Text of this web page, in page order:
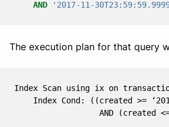
AND
'2017-11-
The execution plan for that query
Index Scan using ix on
Index Cond: ((created >=